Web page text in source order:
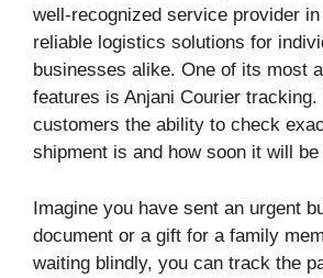
well-recognized service provider
reliable logistics solutions for
businesses alike. One of its most
features is Anjani Courier tracking.
customers the ability to check
shipment is and how soon it will
Imagine you have sent an urgent
document or a gift for a family
waiting blindly, you can track the